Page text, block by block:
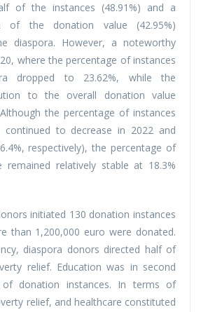
of the instances (48.91%) and a
of the donation value (42.95%)
diaspora. However, a noteworthy
where the percentage of instances
dropped to 23.62%, while the
to the overall donation value
the percentage of instances
to decrease in 2022 and
respectively), the percentage of
remained relatively stable at 18.3%
initiated 130 donation instances
than 1,200,000 euro were donated.
diaspora donors directed half of
relief. Education was in second
donation instances. In terms of
relief, and healthcare constituted